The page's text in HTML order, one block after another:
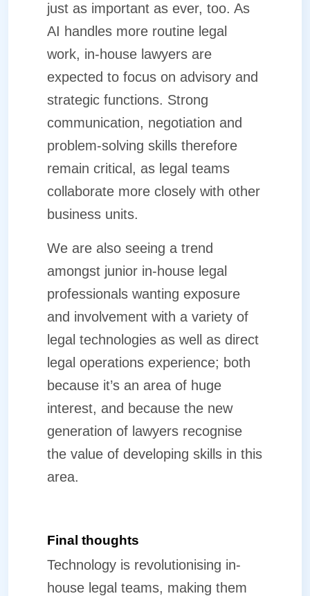
just as important as ever, too. As
AI handles more routine legal
work, in-house lawyers are
expected to focus on advisory and
strategic functions. Strong
communication, negotiation and
problem-solving skills therefore
remain critical, as legal teams
collaborate more closely with other
business units.
We are also seeing a trend
amongst junior in-house legal
professionals wanting exposure
and involvement with a variety of
legal technologies as well as direct
legal operations experience; both
because it’s an area of huge
interest, and because the new
generation of lawyers recognise
the value of developing skills in this
area.
Final thoughts
Technology is revolutionising in-
house legal teams, making them